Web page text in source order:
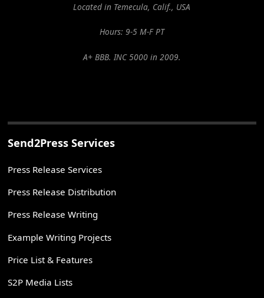
Located in Temecula, Calif., USA
Hours: 9-5 M-F PT
A+ BBB. INC 5000 in 2009.
Send2Press Services
Press Release Services
Press Release Distribution
Press Release Writing
Example Writing Projects
Price List & Features
S2P Media Lists